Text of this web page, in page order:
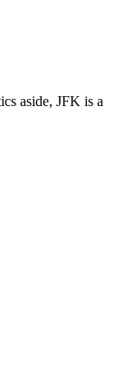
aside, JFK is a